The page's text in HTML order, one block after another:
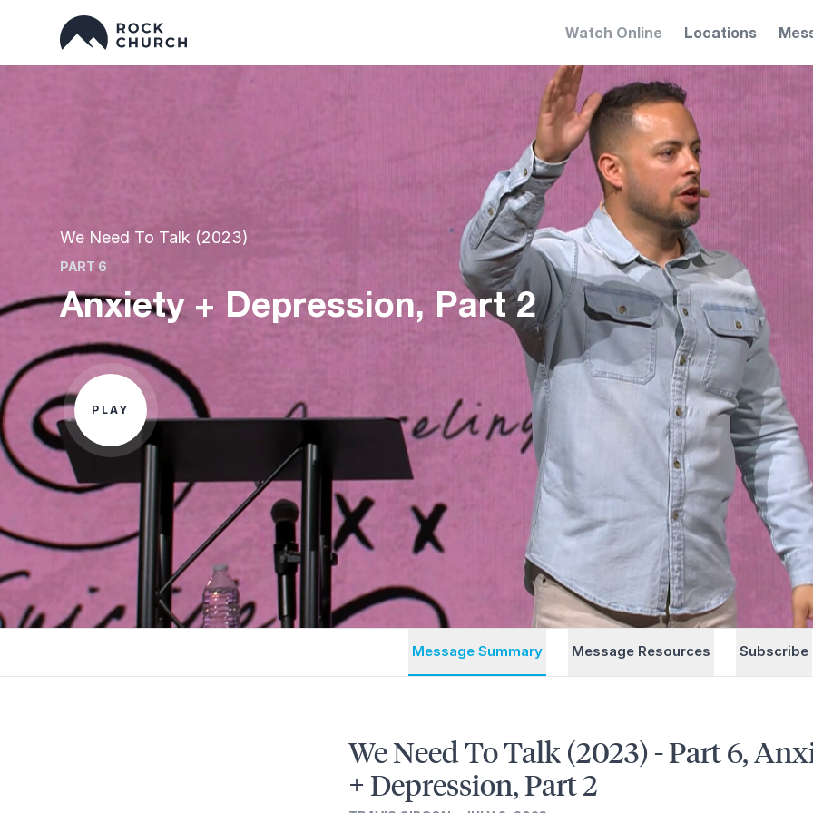
Watch Online Locations
We Need To Talk (2023)
PART 6
Anxiety + Depression, Part 2
PLAY
Message Summary Message Resources Subscribe
We Need To Talk (2023) - Part 6,
+ Depression, Part 2